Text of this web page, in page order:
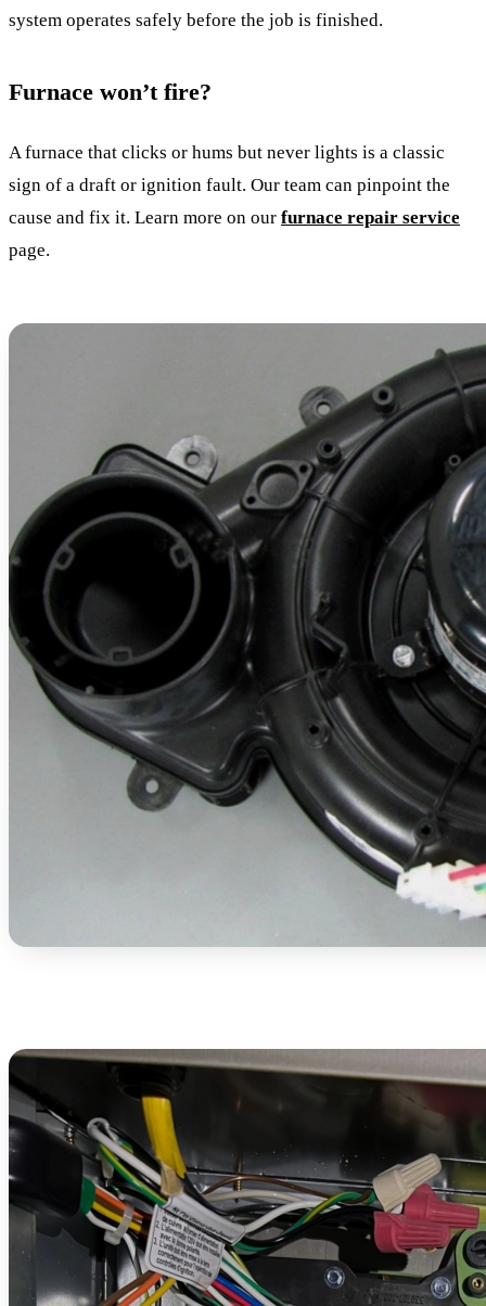
system operates safely before the job is finished.
Furnace won’t fire?
A furnace that clicks or hums but never lights is a classic
sign of a draft or ignition fault. Our team can pinpoint the
cause and fix it. Learn more on our furnace repair service
page.